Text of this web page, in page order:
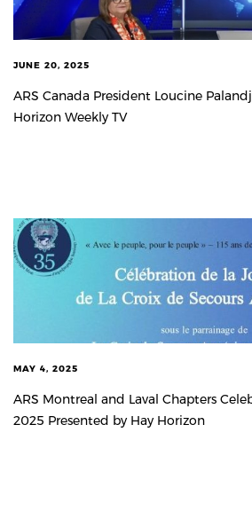
JUNE 20, 2025
ARS Canada President Loucine
Horizon Weekly TV
MAY 4, 2025
ARS Montreal and Laval Chapters
2025 Presented by Hay Horizon